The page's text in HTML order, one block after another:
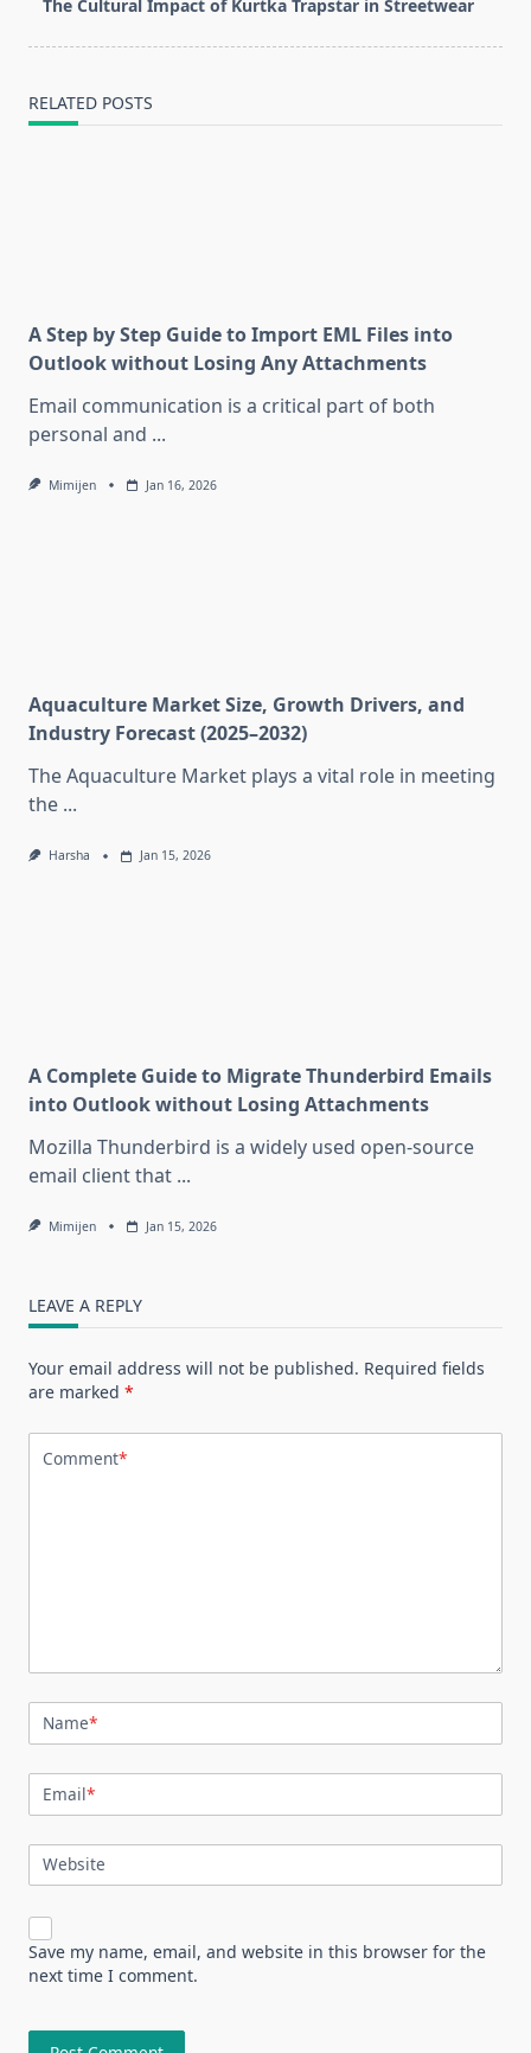
The Cultural Impact of Kurtka Trapstar in Streetwear
RELATED POSTS
A Step by Step Guide to Import EML Files into
Outlook without Losing Any Attachments
Email communication is a critical part of both
personal and ...
Mimijen Jan 16, 2026
Aquaculture Market Size, Growth Drivers, and
Industry Forecast (2025–2032)
The Aquaculture Market plays a vital role in meeting
the ...
Harsha Jan 15, 2026
A Complete Guide to Migrate Thunderbird Emails
into Outlook without Losing Attachments
Mozilla Thunderbird is a widely used open-source
email client that ...
Mimijen Jan 15, 2026
LEAVE A REPLY
Your email address will not be published. Required fields
are marked *
Comment*
Name*
Email*
Website
Save my name, email, and website in this browser for the
next time I comment.